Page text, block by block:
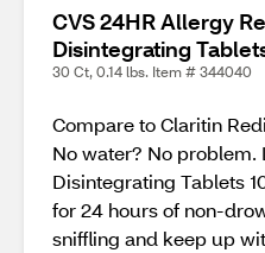
CVS 24HR Allergy
Disintegrating
30 Ct, 0.14 lbs. Item # 344040
Compare to Claritin
No water? No problem.
Disintegrating Tablets
for 24 hours of non-
sniffling and keep up